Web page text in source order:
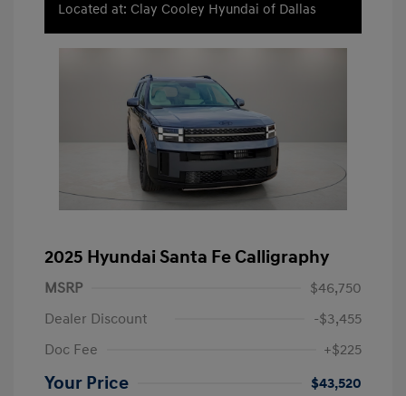
Located at: Clay Cooley Hyundai of Dallas
2025 Hyundai Santa Fe Calligraphy
MSRP
$46,750
Dealer Discount
-$3,455
Doc Fee
+$225
Your Price
$43,520